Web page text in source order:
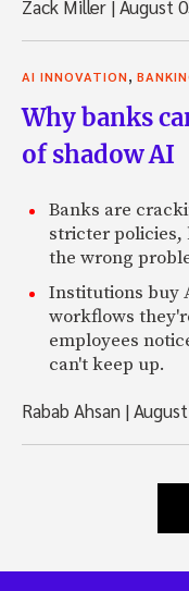
Zack Miller |August
AI INNOVATION,
Why banks
of shadow AI
Banks are
stricter policies,
the wrong
Institutions buy
workflows
employees
can't keep up.
Rabab Ahsan |